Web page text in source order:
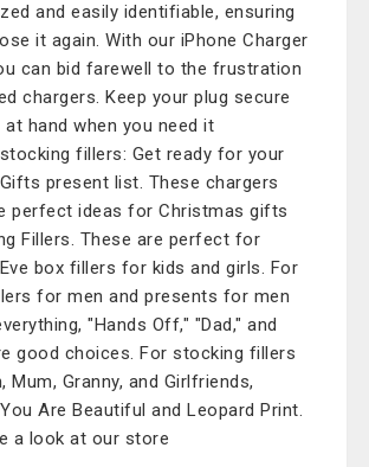
and easily identifiable, ensuring
it again. With our iPhone Charger
can bid farewell to the frustration
chargers. Keep your plug secure
at hand when you need it
fillers: Get ready for your
present list. These chargers
perfect ideas for Christmas gifts
Fillers. These are perfect for
box fillers for kids and girls. For
for men and presents for men
"Hands Off," "Dad," and
good choices. For stocking fillers
Mum, Granny, and Girlfriends,
Are Beautiful and Leopard Print.
a look at our store